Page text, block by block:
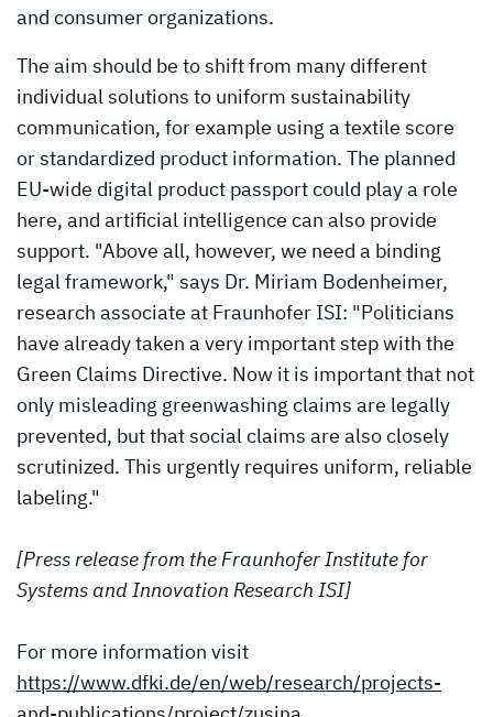
and consumer organizations.
The aim should be to shift from many different
individual solutions to uniform sustainability
communication, for example using a textile score
or standardized product information. The planned
EU-wide digital product passport could play a role
here, and artificial intelligence can also provide
support. "Above all, however, we need a binding
legal framework," says Dr. Miriam Bodenheimer,
research associate at Fraunhofer ISI: "Politicians
have already taken a very important step with the
Green Claims Directive. Now it is important that not
only misleading greenwashing claims are legally
prevented, but that social claims are also closely
scrutinized. This urgently requires uniform, reliable
labeling."
[Press release from the Fraunhofer Institute for
Systems and Innovation Research ISI]
For more information visit
https://www.dfki.de/en/web/research/projects-